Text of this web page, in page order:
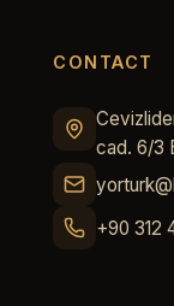
CONTACT
cad. 6/3
+90 312